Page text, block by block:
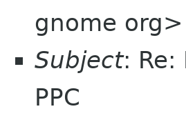
gnome org>
Subject: Re:
PPC